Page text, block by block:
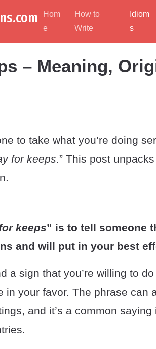
Hom
e
How to
Write
Idiom
s
– Meaning,
to take what you’re doing
for keeps.” This post
keeps” is to tell someone
and will put in your best
a sign that you’re willing to
in your favor. The phrase can
and it’s a common saying